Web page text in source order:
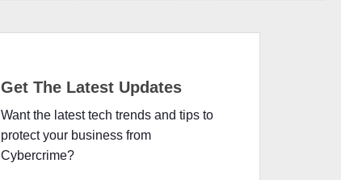
Get The Latest Updates
Want the latest tech trends and tips to
protect your business from
Cybercrime?